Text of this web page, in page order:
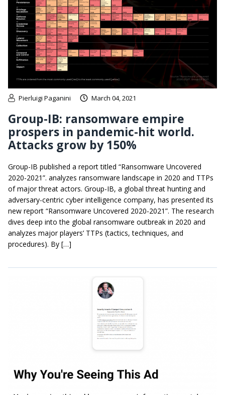
Pierluigi Paganini March 04, 2021
Group-IB: ransomware empire
prospers in pandemic-hit world.
Attacks grow by 150%
Group-IB published a report titled “Ransomware Uncovered
2020-2021”. analyzes ransomware landscape in 2020 and TTPs
of major threat actors. Group-IB, a global threat hunting and
adversary-centric cyber intelligence company, has presented its
new report “Ransomware Uncovered 2020-2021”. The research
dives deep into the global ransomware outbreak in 2020 and
analyzes major players’ TTPs (tactics, techniques, and
procedures). By […]